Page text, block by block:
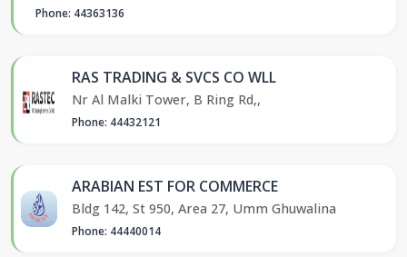
Phone: 44363136
RAS TRADING & SVCS CO WLL
Nr Al Malki Tower, B Ring Rd,,
Phone: 44432121
ARABIAN EST FOR COMMERCE
Bldg 142, St 950, Area 27, Umm Ghuwalina
Phone: 44440014